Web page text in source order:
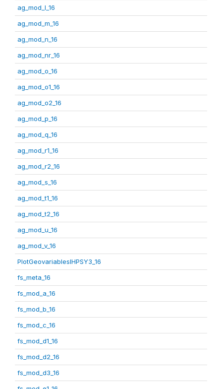
ag_mod_l_16
ag_mod_m_16
ag_mod_n_16
ag_mod_nr_16
ag_mod_o_16
ag_mod_o1_16
ag_mod_o2_16
ag_mod_p_16
ag_mod_q_16
ag_mod_r1_16
ag_mod_r2_16
ag_mod_s_16
ag_mod_t1_16
ag_mod_t2_16
ag_mod_u_16
ag_mod_v_16
PlotGeovariablesIHPSY3_16
fs_meta_16
fs_mod_a_16
fs_mod_b_16
fs_mod_c_16
fs_mod_d1_16
fs_mod_d2_16
fs_mod_d3_16